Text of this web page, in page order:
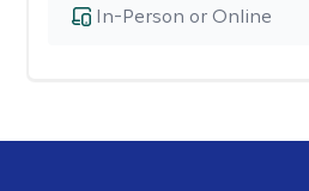
In-Person or Online